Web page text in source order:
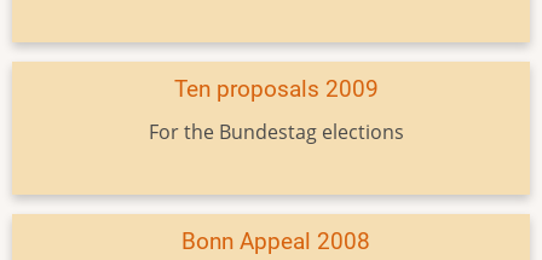
Ten proposals 2009
For the Bundestag elections
Bonn Appeal 2008